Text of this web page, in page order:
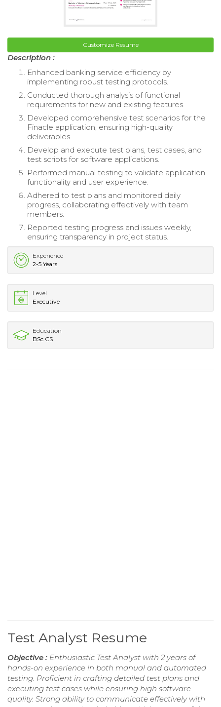
Customize Resume
Description :
Enhanced banking service efficiency by
implementing robust testing protocols.
Conducted thorough analysis of functional
requirements for new and existing features.
Developed comprehensive test scenarios for the
Finacle application, ensuring high-quality
deliverables.
Develop and execute test plans, test cases, and
test scripts for software applications.
Performed manual testing to validate application
functionality and user experience.
Adhered to test plans and monitored daily
progress, collaborating effectively with team
members.
Reported testing progress and issues weekly,
ensuring transparency in project status.
Experience
2-5 Years
Level
Executive
Education
BSc CS
Test Analyst Resume
Objective : Enthusiastic Test Analyst with 2 years of
hands-on experience in both manual and automated
testing. Proficient in crafting detailed test plans and
executing test cases while ensuring high software
quality. Strong ability to communicate effectively with